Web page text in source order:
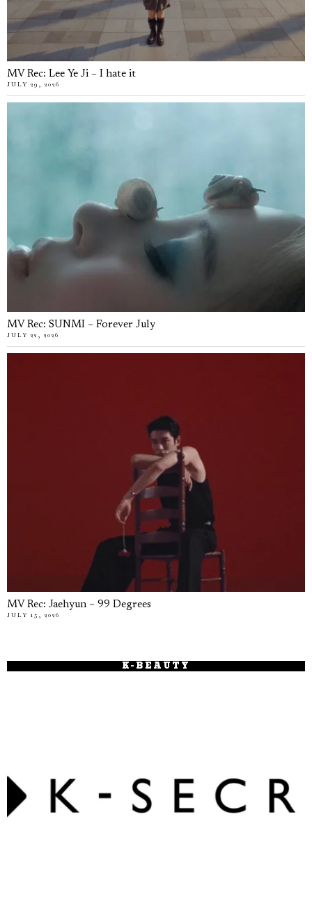
MV Rec: Lee Ye Ji – I hate it
JULY 29, 2026
MV Rec: SUNMI – Forever July
JULY 22, 2026
MV Rec: Jaehyun – 99 Degrees
JULY 15, 2026
K-BEAUTY